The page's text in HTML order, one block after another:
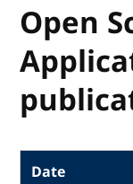
Open
Date